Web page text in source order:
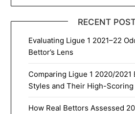
RECENT
Evaluating Ligue 1 2021–22
Bettor’s Lens
Comparing Ligue 1 2020/2021
Styles and Their High-
How Real Bettors Assessed